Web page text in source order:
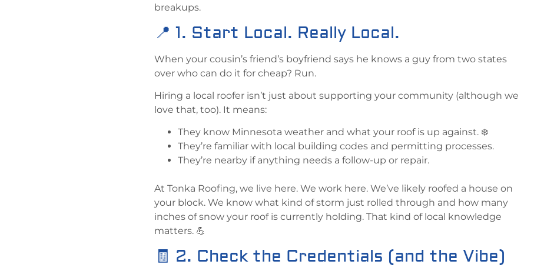
breakups.
📍 1. Start Local. Really Local.
When your cousin’s friend’s boyfriend says he knows a guy from two states
over who can do it for cheap? Run.
Hiring a local roofer isn’t just about supporting your community (although we
love that, too). It means:
They know Minnesota weather and what your roof is up against. ❄️
They’re familiar with local building codes and permitting processes.
They’re nearby if anything needs a follow-up or repair.
At Tonka Roofing, we live here. We work here. We’ve likely roofed a house on
your block. We know what kind of storm just rolled through and how many
inches of snow your roof is currently holding. That kind of local knowledge
matters. 💪
🧾 2. Check the Credentials (and the Vibe)